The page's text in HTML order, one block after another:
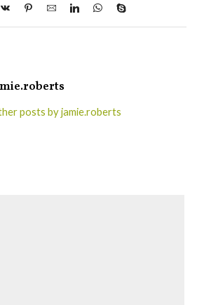
posts by jamie.roberts